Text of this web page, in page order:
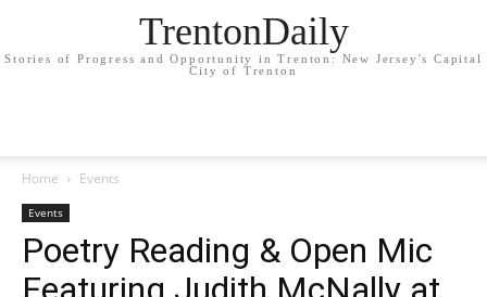
TrentonDaily
Stories of Progress and Opportunity in Trenton: New Jersey's Capital
City of Trenton
Home Events
Events
Poetry Reading & Open Mic